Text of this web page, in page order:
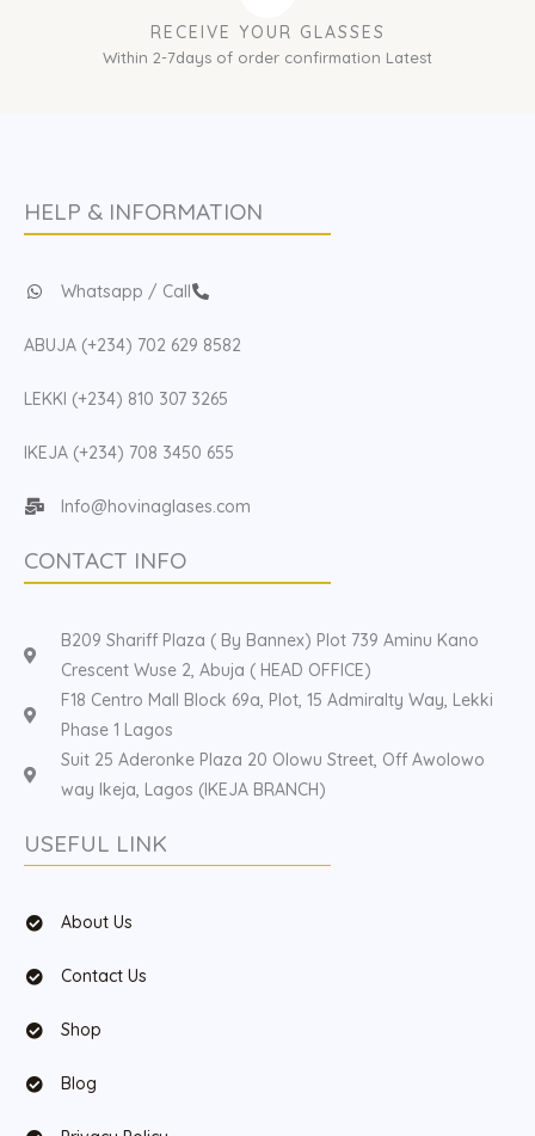
RECEIVE YOUR GLASSES
Within 2-7days of order confirmation Latest
HELP & INFORMATION
Whatsapp / Call
ABUJA (+234) 702 629 8582
LEKKI (+234) 810 307 3265
IKEJA (+234) 708 3450 655
Info@hovinaglases.com
CONTACT INFO
B209 Shariff Plaza ( By Bannex) Plot 739 Aminu Kano
Crescent Wuse 2, Abuja ( HEAD OFFICE)
F18 Centro Mall Block 69a, Plot, 15 Admiralty Way, Lekki
Phase 1 Lagos
Suit 25 Aderonke Plaza 20 Olowu Street, Off Awolowo
way Ikeja, Lagos (IKEJA BRANCH)
USEFUL LINK
About Us
Contact Us
Shop
Blog